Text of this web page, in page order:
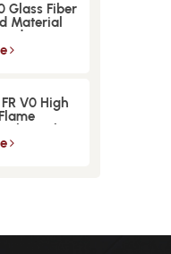
Glass Fiber
Material
V0 High
Glass Fiber
Material